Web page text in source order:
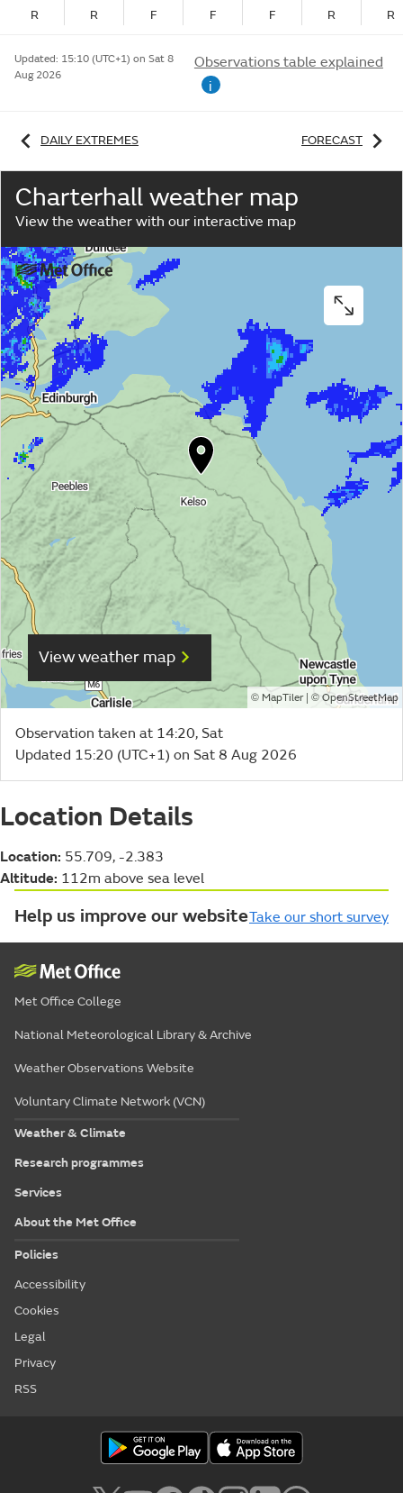
R
R F F F R R
Updated: 15:10 (UTC+1) on Sat 8
Aug 2026
Observations table explained
i
DAILY EXTREMES FORECAST
Charterhall weather map
View the weather with our interactive map
View weather map
© MapTiler| © OpenStreetMap
Observation taken at 14:20, Sat
Updated 15:20 (UTC+1) on Sat 8 Aug 2026
Location Details
Location: 55.709, -2.383
Altitude: 112m above sea level
Help us improve our websiteTake our short survey
Met Office College
National Meteorological Library & Archive
Weather Observations Website
Voluntary Climate Network (VCN)
Weather & Climate
Research programmes
Services
About the Met Office
Policies
Accessibility
Cookies
Legal
Privacy
RSS